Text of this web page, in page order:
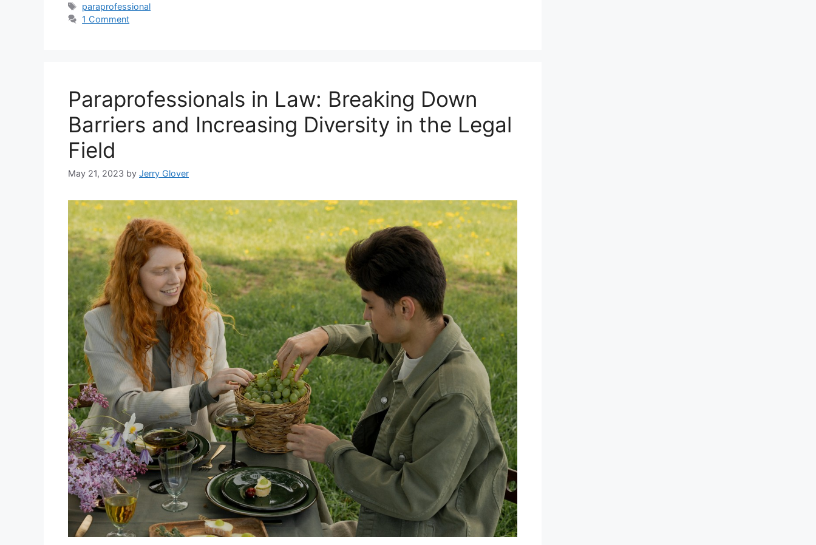
Tags
paraprofessional
1 Comment
Paraprofessionals in Law: Breaking Down
Barriers and Increasing Diversity in the Legal
Field
May 21, 2023 by Jerry Glover